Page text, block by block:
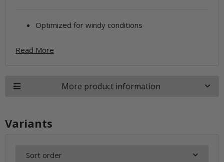
Optimized for windy conditions
Read More
More product information
Variants
Sort order